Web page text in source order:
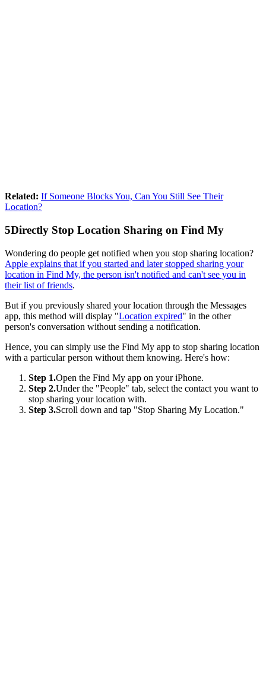
Related: If Someone Blocks You, Can You Still See Their
Location?
5Directly Stop Location Sharing on Find My
Wondering do people get notified when you stop sharing location?
Apple explains that if you started and later stopped sharing your
location in Find My, the person isn't notified and can't see you in
their list of friends.
But if you previously shared your location through the Messages
app, this method will display "Location expired" in the other
person's conversation without sending a notification.
Hence, you can simply use the Find My app to stop sharing location
with a particular person without them knowing. Here's how:
Step 1.Open the Find My app on your iPhone.
Step 2.Under the "People" tab, select the contact you want to
stop sharing your location with.
Step 3.Scroll down and tap "Stop Sharing My Location."